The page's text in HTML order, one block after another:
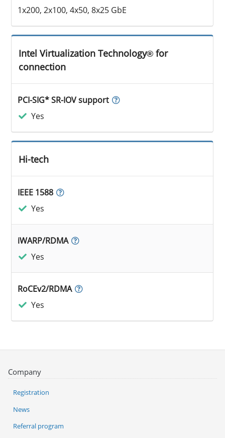
1x200, 2x100, 4x50, 8x25 GbE
Intel Virtualization Technology® for
connection
PCI-SIG* SR-IOV support
Yes
Hi-tech
IEEE 1588
Yes
iWARP/RDMA
Yes
RoCEv2/RDMA
Yes
Company
Registration
News
Referral program